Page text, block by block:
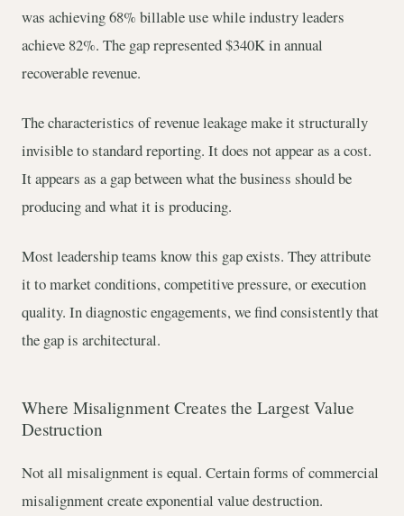
was achieving 68% billable use while industry leaders
achieve 82%. The gap represented $340K in annual
recoverable revenue.
The characteristics of revenue leakage make it structurally
invisible to standard reporting. It does not appear as a cost.
It appears as a gap between what the business should be
producing and what it is producing.
Most leadership teams know this gap exists. They attribute
it to market conditions, competitive pressure, or execution
quality. In diagnostic engagements, we find consistently that
the gap is architectural.
Where Misalignment Creates the Largest Value
Destruction
Not all misalignment is equal. Certain forms of commercial
misalignment create exponential value destruction.